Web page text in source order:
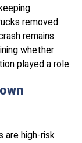
removed
remains
whether
played a role.
are high-risk